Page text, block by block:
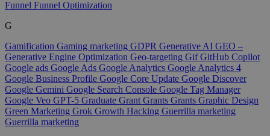
Funnel Funnel Optimization
G
Gamification Gaming marketing GDPR Generative AI GEO –
Generative Engine Optimization Geo-targeting GifGitHub Copilot
Google ads Google Ads Google Analytics Google Analytics 4
Google Business Profile Google Core Update Google Discover
Google Gemini Google Search Console Google Tag Manager
Google Veo GPT-5 Graduate Grant Grants Grants Graphic Design
Green Marketing Grok Growth Hacking Guerrilla marketing
Guerrilla marketing